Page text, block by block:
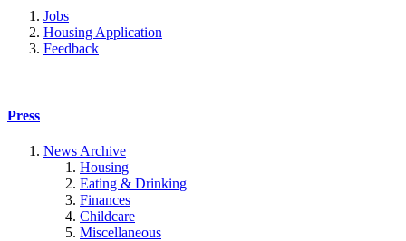
Jobs
Housing Application
Feedback
Press
News Archive
Housing
Eating & Drinking
Finances
Childcare
Miscellaneous